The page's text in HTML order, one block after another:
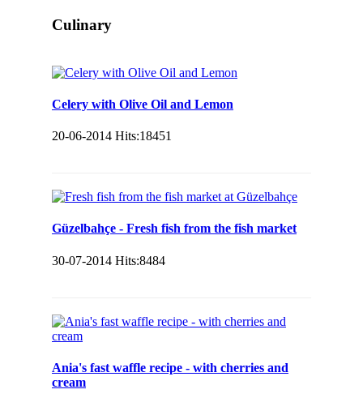
Culinary
Celery with Olive Oil and Lemon
20-06-2014 Hits:18451
Güzelbahçe - Fresh fish from the fish market
30-07-2014 Hits:8484
Ania's fast waffle recipe - with cherries and
cream